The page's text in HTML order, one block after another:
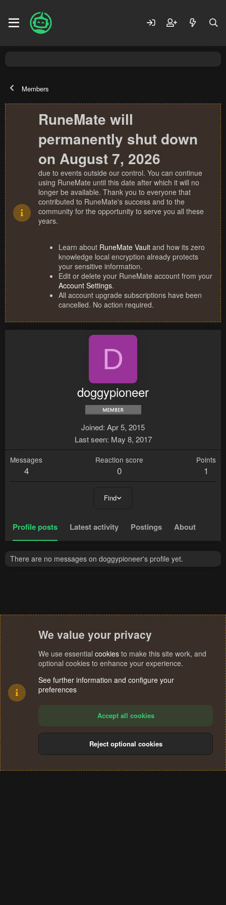
Members
RuneMate will
permanently shut down
on August 7, 2026
due to events outside our control. You can continue
using RuneMate until this date after which it will no
longer be available. Thank you to everyone that
contributed to RuneMate's success and to the
community for the opportunity to serve you all these
years.
Learn about RuneMate Vault and how its zero
knowledge local encryption already protects
your sensitive information.
Edit or delete your RuneMate account from your
Account Settings.
All account upgrade subscriptions have been
cancelled. No action required.
D
doggypioneer
Joined Apr 5, 2015
Last seen May 8, 2017
Messages
4
Reaction score
0
Points
1
Find
Profile posts Latest activity Postings About
There are no messages on doggypioneer's profile yet.
Terms and rules Privacy policy Help
S
We value your privacy
We use essential cookies to make this site work, and
optional cookies to enhance your experience.
See further information and configure your
preferences
Accept all cookies
Reject optional cookies